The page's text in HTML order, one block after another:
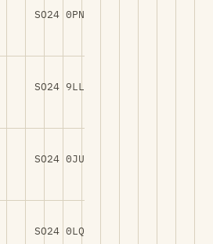
SO24 0PN
SO24 9LL
SO24 0JU
SO24 0LQ